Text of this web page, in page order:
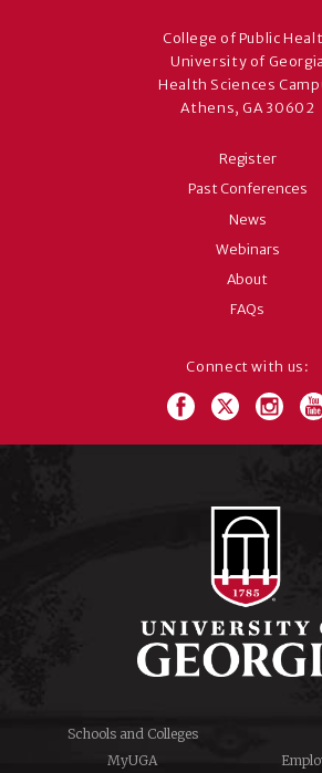
College of Public
University of Georgia
Health Sciences
Athens, GA 30602
Register
Past Conferences
News
Webinars
About
FAQs
Connect with us:
Schools and Colleges
MyUGA